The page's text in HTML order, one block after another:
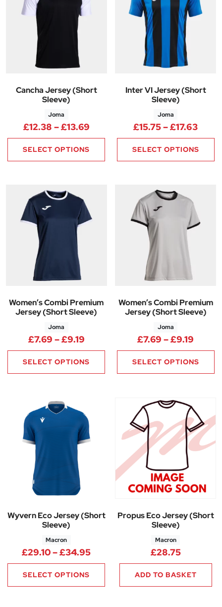
Cancha Jersey (Short
Sleeve)
Joma
£12.38 –£13.69Price range: £12.38 through
SELECT OPTIONS
Inter VI Jersey (Short
Sleeve)
Joma
£15.75–£17.63Price
SELECT OPTIONS
Women’s Combi Premium
Jersey (Short Sleeve)
Joma
£7.69 –£9.19Price range: £7.69 through
SELECT OPTIONS
Women’s Combi Premium
Jersey (Short Sleeve)
Joma
£7.69 –£9.19
SELECT OPTIONS
Wyvern Eco Jersey (Short
Sleeve)
Macron
£29.10–£34.95Price range: £29.10 through
SELECT OPTIONS
Propus Eco Jersey (Short
Sleeve)
Macron
£28.75
ADD TO BASKET